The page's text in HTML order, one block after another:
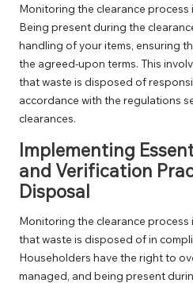
Monitoring the clearance process
Being present during the
handling of your items, ensuring
the agreed-upon terms. This
that waste is disposed of
accordance with the regulations
clearances.
Implementing
and Verification
Disposal
Monitoring the clearance
that waste is disposed of in
Householders have the right to
managed, and being present